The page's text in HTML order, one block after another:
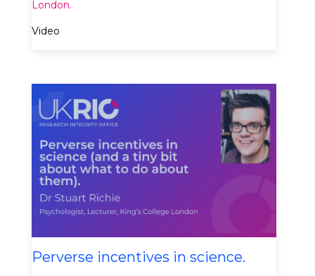
London​.
Video
Perverse incentives in science.